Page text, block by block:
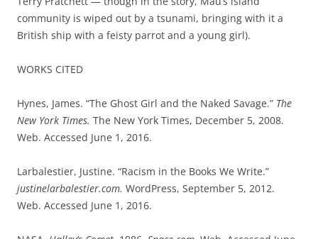
community is wiped out by a tsunami, bringing with it a
British ship with a feisty parrot and a young girl).
WORKS CITED
Hynes, James. “The Ghost Girl and the Naked Savage.” The
New York Times. The New York Times, December 5, 2008.
Web. Accessed June 1, 2016.
Larbalestier, Justine. “Racism in the Books We Write.”
justinelarbalestier.com. WordPress, September 5, 2012.
Web. Accessed June 1, 2016.